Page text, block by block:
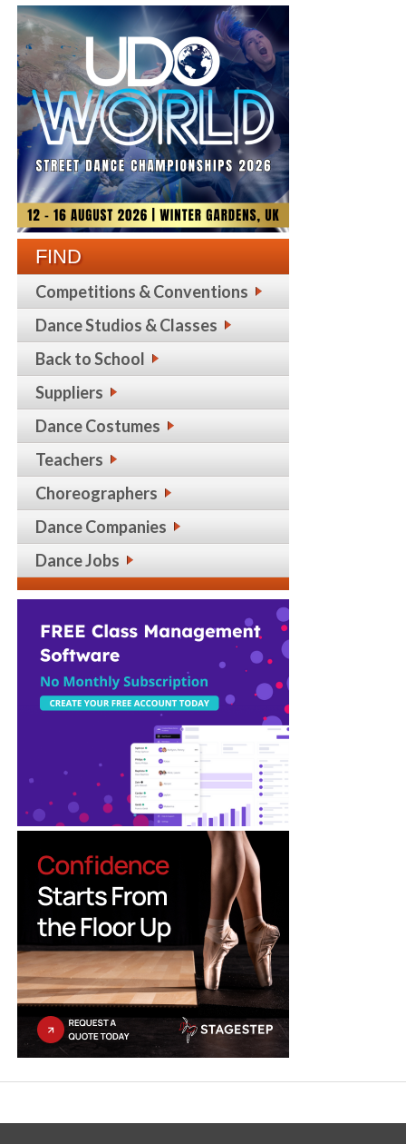
FIND
Competitions & Conventions
Dance Studios & Classes
Back to School
Suppliers
Dance Costumes
Teachers
Choreographers
Dance Companies
Dance Jobs